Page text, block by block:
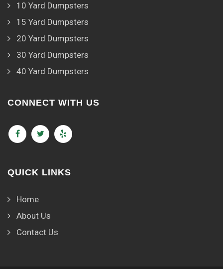
10 Yard Dumpsters
15 Yard Dumpsters
20 Yard Dumpsters
30 Yard Dumpsters
40 Yard Dumpsters
CONNECT WITH US
QUICK LINKS
Home
About Us
Contact Us